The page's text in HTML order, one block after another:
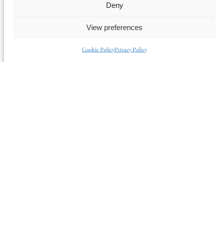
Deny
View preferences
Cookie PolicyPrivacy Policy
MAXIMISE YOUR INCOME GUIDE